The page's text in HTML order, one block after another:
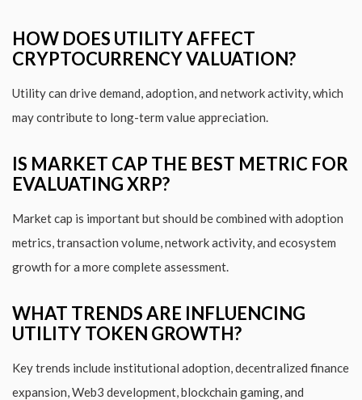
HOW DOES UTILITY AFFECT
CRYPTOCURRENCY VALUATION?
Utility can drive demand, adoption, and network activity, which
may contribute to long-term value appreciation.
IS MARKET CAP THE BEST METRIC FOR
EVALUATING XRP?
Market cap is important but should be combined with adoption
metrics, transaction volume, network activity, and ecosystem
growth for a more complete assessment.
WHAT TRENDS ARE INFLUENCING
UTILITY TOKEN GROWTH?
Key trends include institutional adoption, decentralized finance
expansion, Web3 development, blockchain gaming, and